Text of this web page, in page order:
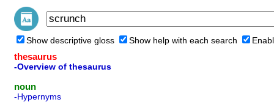
Show descriptive gloss Show help with each search
thesaurus
-Overview of thesaurus
noun
-Hypernyms